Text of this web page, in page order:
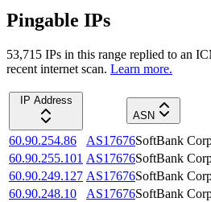
Pingable IPs
53,715 IPs in this range replied to an
recent internet scan. Learn more.
IP Address
ASN
60.90.254.86 AS17676SoftBank
60.90.255.101 AS17676SoftBank
60.90.249.127 AS17676SoftBank
60.90.248.10
AS17676SoftBank